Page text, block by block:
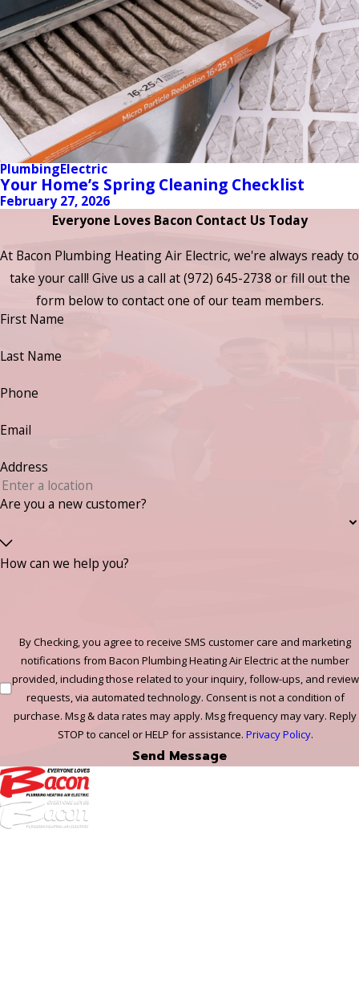
PlumbingElectric
Your Home’s Spring Cleaning Checklist
February 27, 2026
Everyone Loves Bacon Contact Us Today
At Bacon Plumbing Heating Air Electric, we're always ready to
take your call! Give us a call at(972) 645-2738 or fill out the
form below to contact one of our team members.
First Name
Last Name
Phone
Email
Address
Are you a new customer?
How can we help you?
By Checking, you agree to receive SMS customer care and marketing
notifications from Bacon Plumbing Heating Air Electric at the number
provided, including those related to your inquiry, follow-ups, and review
requests, via automated technology. Consent is not a condition of
purchase. Msg & data rates may apply. Msg frequency may vary. Reply
STOP to cancel or HELP for assistance. Privacy Policy.
Send Message